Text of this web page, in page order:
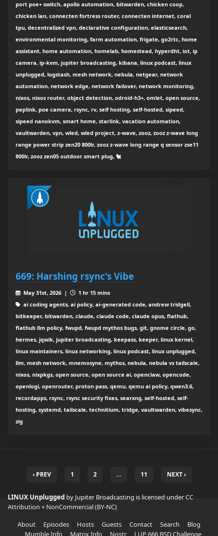
port poe+ switch, apollo automation, bitwarden, chicken coop,
chicken lan, connecten fortress router, connecten internet, coral
tpu, decentralized vpn, declarative configuration, elasticsearch,
environmental monitoring, farm automation, frigate, go2rtc, home
assistant, home automation, homelab, homestead, hyperdht, iot, ip
camera, ip-kvm, jupiter broadcasting, kibana, linux podcast, linux
unplugged, logstash, mesh network, nebula, netgear, network
automation, network edge, network failover, network monitoring,
nixos, nixos router, object detection, odroid-h3+, omlet, open source,
peplink, poe camera, rsync, rv, self hosting, self-hosted, sipeed,
sipeed nanokvm, smart home, starlink, vacation automation,
vaultwarden, vpn, wled, wled project, z-wave, zooz, zooz z-wave long
range power strip zen20 800lr, zooz z-wave long range q sensor zse11
800lr, zooz zen05 outdoor smart plug, 🐔
669: Harshing rsync's Vibe
May 31st, 2026 |
1 hr 15 mins
ai coding agents, ai policy, ai-generated code, andrew tridgell,
bitkeeper, bitwarden, claude, claude code, claude opus, flathub,
flathub llm policy, fwupd, fwupd mythos bugs, git, gnome circle, go,
hermes, jqwik, jupiter broadcasting, keepass, keeper, linux kernel,
linux maintainers, linux networking, linux podcast, linux unplugged,
llm, mesh network, mnemosyne, mythos, nebula, nebula vs tailscale,
nixos, nixpkgs, open source, open source ai, openclaw, opencode,
openlogi, openrouter, proton pass, qemu, qemu ai policy, qwen3.6,
recordapps, rsync, rsync security fixes, searxng, self-hosted, self-
hosting, systemd, tailscale, technitium, tridge, vaultwarden, vibesync,
zig
‹ PREV 1 2 … 11 NEXT ›
LINUX Unplugged by Jupiter Broadcasting is licensed underCC
Attribution + NonCommercial (BY-NC)
About
Episodes Hosts Guests Contact Search
Blog
Mumble Info
Matrix Info Nostr LUP 666 BSD Challenge